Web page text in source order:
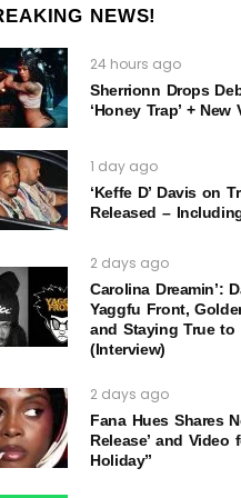
NEWS!
24 hours ago
Sherrionn Drops
‘Honey Trap’ + New
1 day ago
‘Keffe D’ Davis on
Released –
2 days ago
Carolina Dreamin’:
Yaggfu Front,
and Staying True to
(Interview)
2 days ago
Fana Hues Shares
Release’ and Video
Holiday”